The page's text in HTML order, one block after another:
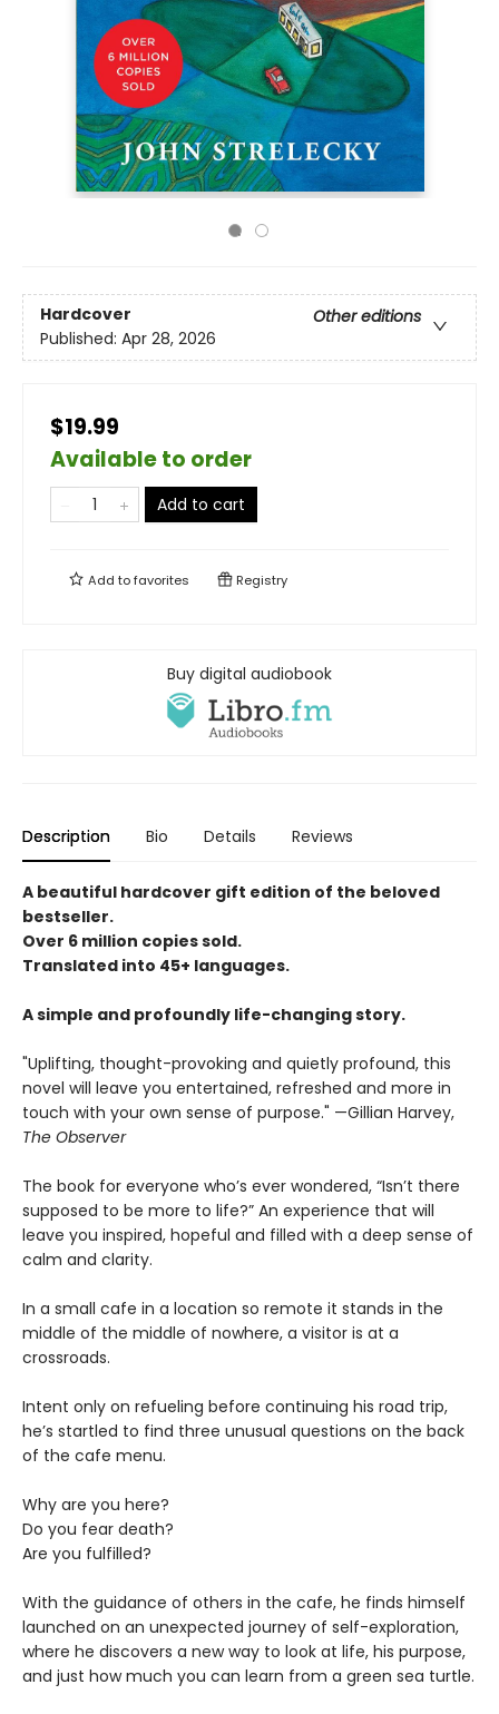
Hardcover
Other editions
Published: Apr 28, 2026
$19.99
Available to order
Add to cart
Add tofavorites Registry
Buy digital audiobook
Description Bio Details Reviews
A beautiful hardcover gift edition of the beloved
bestseller.
Over 6 million copies sold.
Translated into 45+ languages.
A simple and profoundly life-changing story.
"Uplifting, thought-provoking and quietly profound, this
novel will leave you entertained, refreshed and more in
touch with your own sense of purpose." —Gillian Harvey,
The Observer
The book for everyone who’s ever wondered, “Isn’t there
supposed to be more to life?” An experience that will
leave you inspired, hopeful and filled with a deep sense of
calm and clarity.
In a small cafe in a location so remote it stands in the
middle of the middle of nowhere, a visitor is at a
crossroads.
Intent only on refueling before continuing his road trip,
he’s startled to find three unusual questions on the back
of the cafe menu.
Why are you here?
Do you fear death?
Are you fulfilled?
With the guidance of others in the cafe, he finds himself
launched on an unexpected journey of self-exploration,
where he discovers a new way to look at life, his purpose,
and just how much you can learn from a green sea turtle.